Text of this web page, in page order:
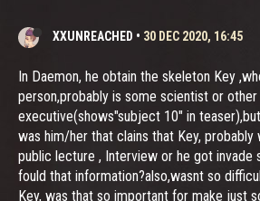
XXUNREACHED • 30 DEC 2020, 16:45
In Daemon, he obtain the skeleton Key
person,probably is some scientist or
executive(shows"subject 10" in
was him/her that clains that Key, probably
public lecture , Interview or he got invade
fould that information?also,wasnt so
Key, was that so important for make just